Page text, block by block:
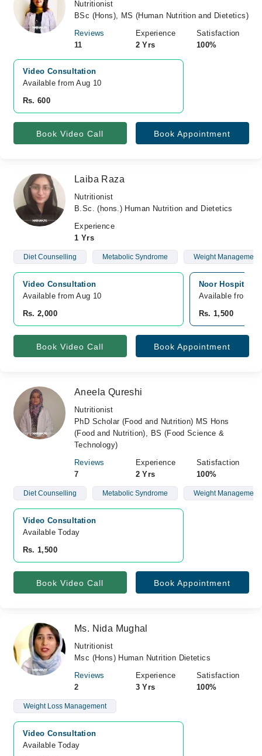
Nutritionist
BSc (Hons), MS (Human Nutrition and Dietetics)
Reviews
11
Experience
2 Yrs
Satisfaction
100%
Video Consultation
Available from Aug 10
Rs. 600
Book Video Call Book Appointment
Laiba Raza
Nutritionist
B.Sc. (hons.) Human Nutrition and Dietetics
Experience
1 Yrs
Diet Counselling Metabolic Syndrome Weight Management
Video Consultation
Available from Aug 10
Rs. 2,000
Noor Hospital,
Available from
Rs. 1,500
Book Video Call Book Appointment
Aneela Qureshi
Nutritionist
PhD Scholar (Food and Nutrition) MS Hons
(Food and Nutrition), BS (Food Science &
Technology)
Reviews
7
Experience
2 Yrs
Satisfaction
100%
Diet Counselling Metabolic Syndrome Weight Management
Video Consultation
Available Today
Rs. 1,500
Book Video Call Book Appointment
Ms. Nida Mughal
Nutritionist
Msc (Hons) Human Nutrition Dietetics
Reviews
2
Experience
3 Yrs
Satisfaction
100%
Weight Loss Management
Video Consultation
Available Today